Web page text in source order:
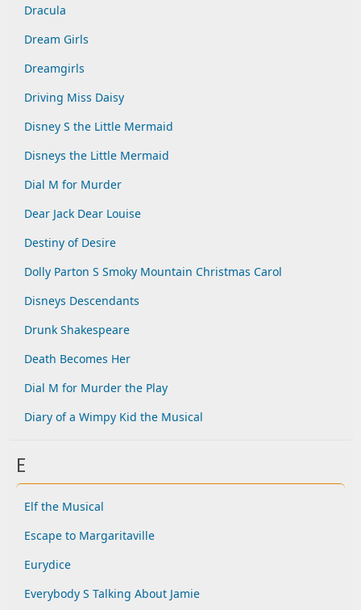
Dracula
Dream Girls
Dreamgirls
Driving Miss Daisy
Disney S the Little Mermaid
Disneys the Little Mermaid
Dial M for Murder
Dear Jack Dear Louise
Destiny of Desire
Dolly Parton S Smoky Mountain Christmas Carol
Disneys Descendants
Drunk Shakespeare
Death Becomes Her
Dial M for Murder the Play
Diary of a Wimpy Kid the Musical
E
Elf the Musical
Escape to Margaritaville
Eurydice
Everybody S Talking About Jamie